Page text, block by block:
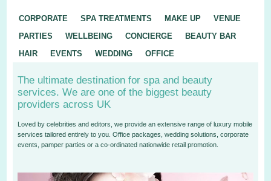
CORPORATE SPA TREATMENTS MAKE UP
VENUE
PARTIES
WELLBEING CONCIERGE
BEAUTY BAR
HAIR
EVENTS WEDDING OFFICE
The ultimate destination for spa and beauty
services. We are one of the biggest beauty
providers across UK
Loved by celebrities and editors, we provide an extensive range of luxury mobile
services tailored entirely to you. Office packages, wedding solutions, corporate
events, pamper parties or a co-ordinated nationwide retail promotion.